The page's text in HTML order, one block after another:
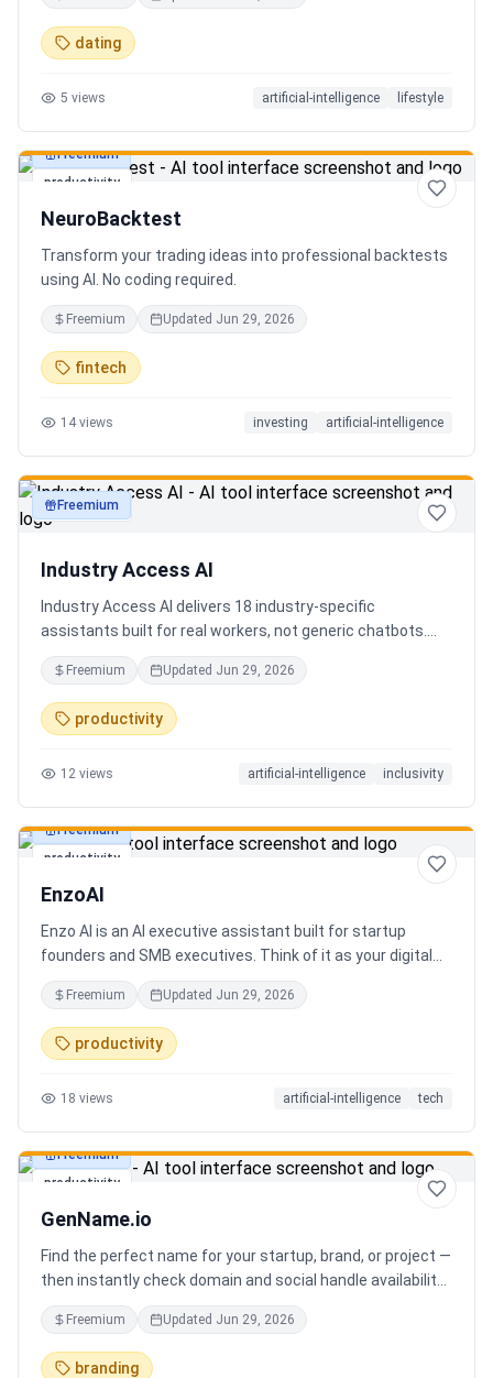
outdoor adventures, fun activities, and unique
experiences tailored specifically to you—so planning your
dating
5 views artificial-intelligence lifestyle
productivity
Freemium
NeuroBacktest
Transform your trading ideas into professional backtests
using AI. No coding required.
Freemium Updated Jun 29, 2026
fintech
14 views investing artificial-intelligence
productivity
Freemium
Industry Access AI
Industry Access AI delivers 18 industry‑specific
assistants built for real workers, not generic chatbots.
Every bot is accessibility‑first, multilingual for 840+
languages supporting Tok Pisin with ICT localization,
trauma‑aware,& designed for real tasks/ jobs with
Tutoring support. Safe AI built from lived experience, not
staff, employees, training support real human-centered
Freemium Updated Jun 29, 2026
productivity
12 views artificial-intelligence inclusivity
productivity
Freemium
EnzoAI
Enzo AI is an AI executive assistant built for startup
founders and SMB executives. Think of it as your digital
chief of staff — it anticipates, organizes, and executes so
you can focus on decisions. Between 4–7 meetings, 50–
80 emails, dozens of messages, and context switching
every 23 minutes — the modern executive has no time to
proactive executive assistant that learns your context,
Freemium Updated Jun 29, 2026
productivity
18 views artificial-intelligence tech
productivity
Freemium
GenName.io
Find the perfect name for your startup, brand, or project —
then instantly check domain and social handle availability.
Free AI name generator with 100+ specialized generators.
Freemium Updated Jun 29, 2026
branding